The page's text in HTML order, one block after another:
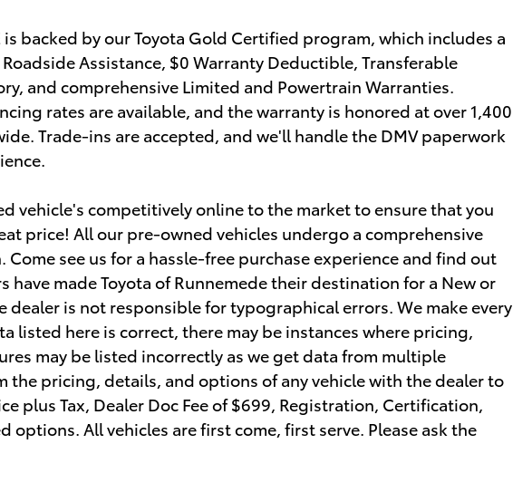
is backed by our Toyota Gold Certified program, which includes a
Assistance, $0 Warranty Deductible, Transferable
and comprehensive Limited and Powertrain Warranties.
rates are available, and the warranty is honored at over 1,400
Trade-ins are accepted, and we'll handle the DMV paperwork
vehicle's competitively online to the market to ensure that you
price! All our pre-owned vehicles undergo a comprehensive
see us for a hassle-free purchase experience and find out
have made Toyota of Runnemede their destination for a New or
dealer is not responsible for typographical errors. We make every
listed here is correct, there may be instances where pricing,
may be listed incorrectly as we get data from multiple
the pricing, details, and options of any vehicle with the dealer to
plus Tax, Dealer Doc Fee of $699, Registration, Certification,
options. All vehicles are first come, first serve. Please ask the